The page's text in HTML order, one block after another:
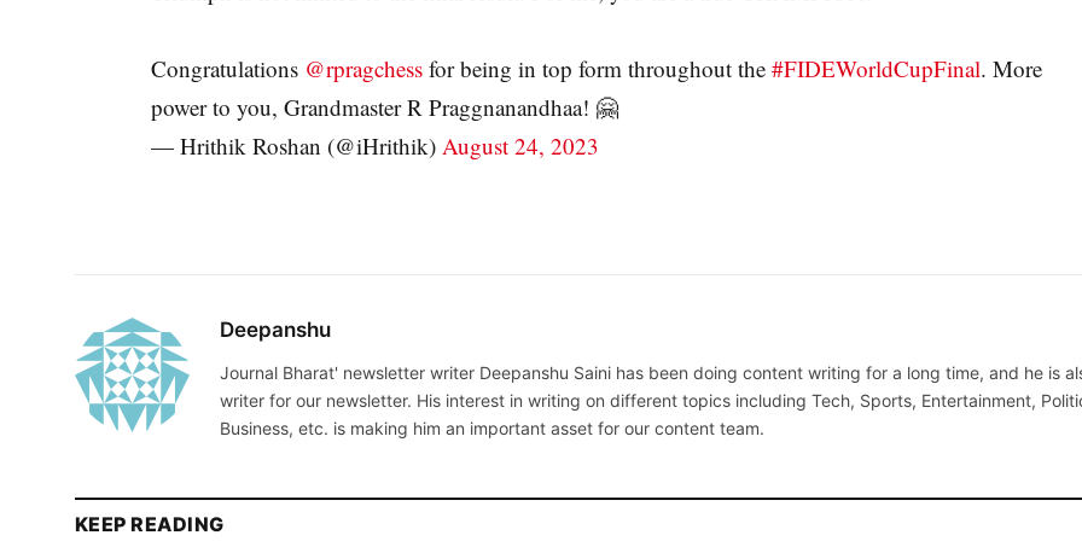
Congratulations @rpragchessfor being in top form throughout the #FIDEWorldCupFinal. More
power to you, Grandmaster R Praggnanandhaa! 🤗
— Hrithik Roshan (@iHrithik) August 24, 2023
Deepanshu
Journal Bharat' newsletter writer Deepanshu Saini has been doing content writing for a long time, and he is
writer for our newsletter. His interest in writing on different topics including Tech, Sports, Entertainment,
Business, etc. is making him an important asset for our content team.
KEEP READING